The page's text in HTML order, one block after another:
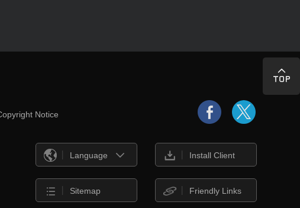
Notice
Language Install Client
Sitemap Friendly Links